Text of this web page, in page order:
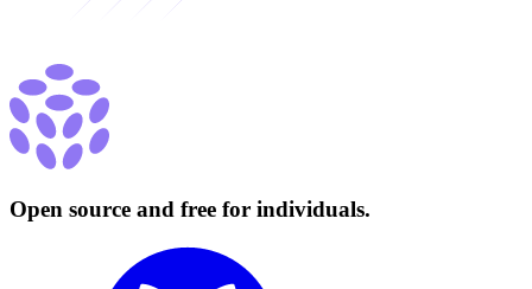
Open source and free for individuals.